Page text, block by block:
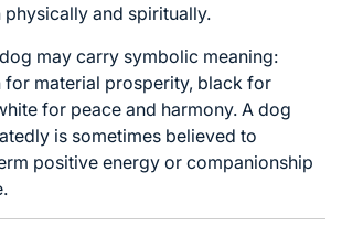
and spiritually.
may carry symbolic meaning:
material prosperity, black for
for peace and harmony. A dog
is sometimes believed to
positive energy or companionship